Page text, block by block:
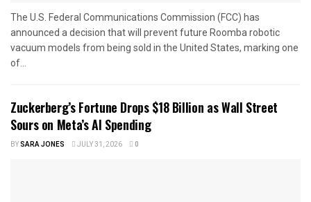
The U.S. Federal Communications Commission (FCC) has
announced a decision that will prevent future Roomba robotic
vacuum models from being sold in the United States, marking one
of...
Zuckerberg’s Fortune Drops $18 Billion as Wall Street
Sours on Meta’s AI Spending
BYSARA JONES JULY 31, 2026 0